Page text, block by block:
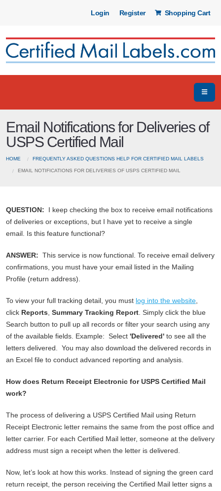
Login Register Shopping Cart
Email Notifications for Deliveries of
USPS Certified Mail
HOME FREQUENTLY ASKED QUESTIONS HELP FOR CERTIFIED MAIL LABELS
EMAIL NOTIFICATIONS FOR DELIVERIES OF USPS CERTIFIED MAIL
QUESTION: I keep checking the box to receive email notifications
of deliveries or exceptions, but I have yet to receive a single
email. Is this feature functional?
ANSWER: This service is now functional. To receive email delivery
confirmations, you must have your email listed in the Mailing
Profile (return address).
To view your full tracking detail, you must log into the website
click Reports Summary Tracking Report . Simply click the blue
Search button to pull up all records or filter your search using any
of the available fields. Example: Select 'Delivered' to see all the
letters delivered. You may also download the delivered records in
an Excel file to conduct advanced reporting and analysis.
How does Return Receipt Electronic for USPS Certified Mail
work?
The process of delivering a USPS Certified Mail using Return
Receipt Electronic letter remains the same from the post office and
letter carrier. For each Certified Mail letter, someone at the delivery
address must sign a receipt when the letter is delivered.
Now, let’s look at how this works. Instead of signing the green card
return receipt, the person receiving the Certified Mail letter signs a